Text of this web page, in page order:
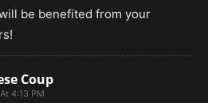
be benefited from your
Coup
4:13 PM